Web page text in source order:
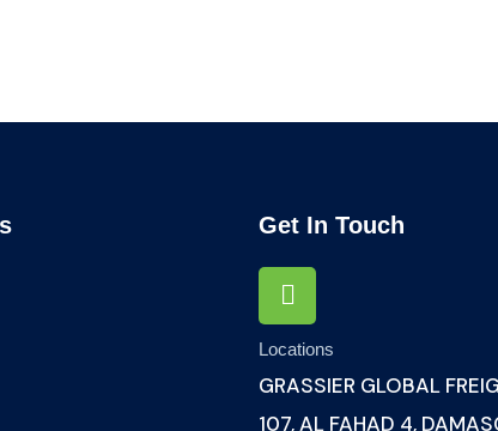
Get In Touch
Locations
GRASSIER GLOBAL
107, AL FAHAD 4,